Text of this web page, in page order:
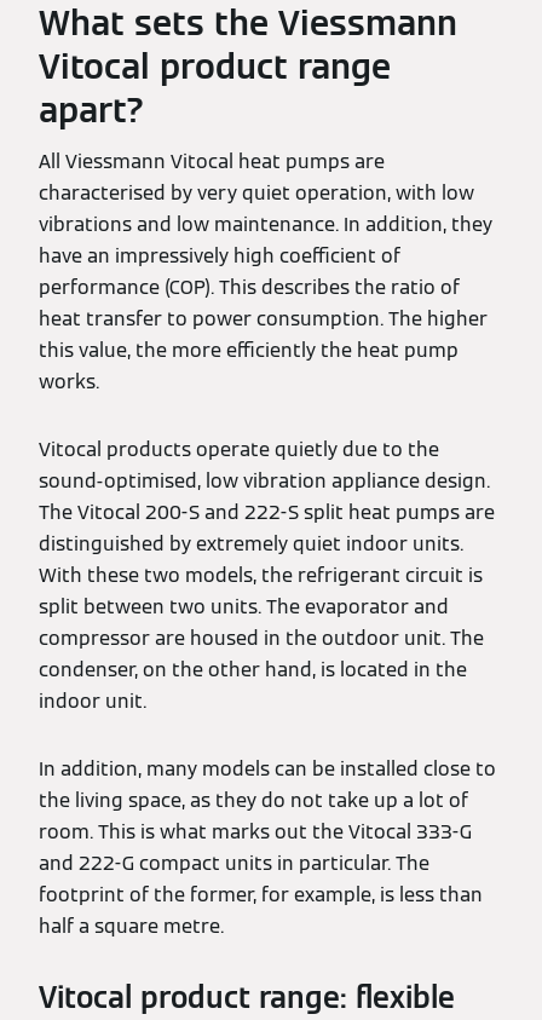
What sets the Viessmann
Vitocal product range
apart?
All Viessmann Vitocal heat pumps are
characterised by very quiet operation, with low
vibrations and low maintenance. In addition, they
have an impressively high coefficient of
performance (COP). This describes the ratio of
heat transfer to power consumption. The higher
this value, the more efficiently the heat pump
works.
Vitocal products operate quietly due to the
sound-optimised, low vibration appliance design.
The Vitocal 200-S and 222-S split heat pumps are
distinguished by extremely quiet indoor units.
With these two models, the refrigerant circuit is
split between two units. The evaporator and
compressor are housed in the outdoor unit. The
condenser, on the other hand, is located in the
indoor unit.
In addition, many models can be installed close to
the living space, as they do not take up a lot of
room. This is what marks out the Vitocal 333-G
and 222-G compact units in particular. The
footprint of the former, for example, is less than
half a square metre.
Vitocal product range: flexible